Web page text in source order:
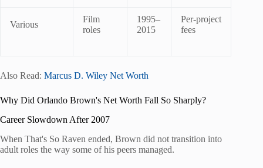
Various
Film
roles
1995–
2015
Per-project
fees
Also Read: Marcus D. Wiley Net Worth
Why Did Orlando Brown's Net Worth Fall So Sharply?
Career Slowdown After 2007
When That's So Raven ended, Brown did not transition into
adult roles the way some of his peers managed.